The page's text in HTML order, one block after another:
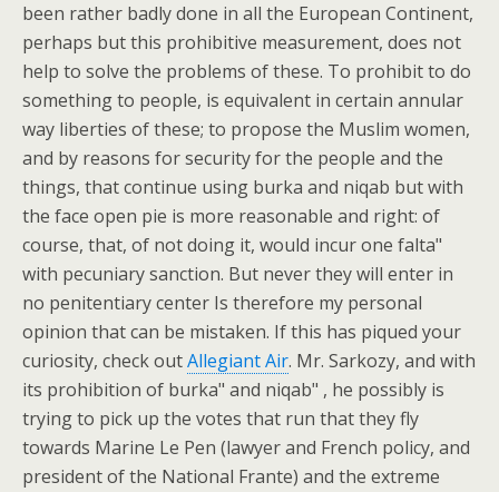
been rather badly done in all the European Continent,
perhaps but this prohibitive measurement, does not
help to solve the problems of these. To prohibit to do
something to people, is equivalent in certain annular
way liberties of these; to propose the Muslim women,
and by reasons for security for the people and the
things, that continue using burka and niqab but with
the face open pie is more reasonable and right: of
course, that, of not doing it, would incur one falta"
with pecuniary sanction. But never they will enter in
no penitentiary center Is therefore my personal
opinion that can be mistaken. If this has piqued your
curiosity, check outAllegiant Air. Mr. Sarkozy, and with
its prohibition of burka" and niqab" , he possibly is
trying to pick up the votes that run that they fly
towards Marine Le Pen (lawyer and French policy, and
president of the National Frante) and the extreme